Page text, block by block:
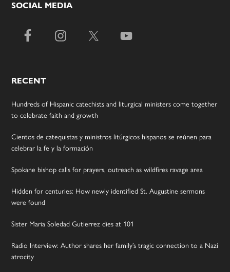
SOCIAL MEDIA
RECENT
Hundreds of Hispanic catechists and liturgical ministers come together
to celebrate faith and growth
Cientos de catequistas y ministros litúrgicos hispanos se reúnen para
celebrar la fe y la formación
Spokane bishop calls for prayers, outreach as wildfires ravage area
Hidden for centuries: How newly identified St. Augustine sermons
were found
Sister Maria Soledad Gutierrez dies at 101
Radio Interview: Author shares her family’s tragic connection to a Nazi
atrocity